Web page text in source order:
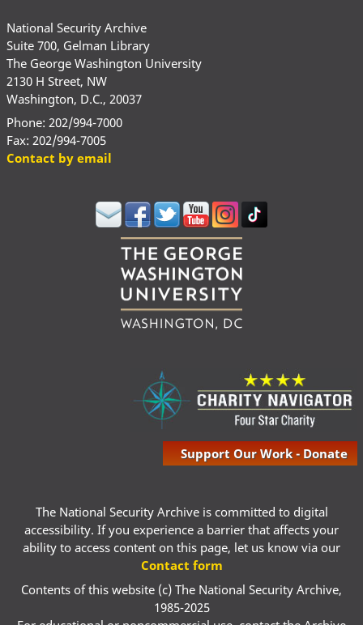
National Security Archive
Suite 700, Gelman Library
The George Washington University
2130 H Street, NW
Washington, D.C., 20037
Phone: 202/994-7000
Fax: 202/994-7005
Contact by email
Support Our Work - Donate
The National Security Archive is committed to digital
accessibility. If you experience a barrier that affects your
ability to access content on this page, let us know via our
Contact form
Contents of this website (c) The National Security Archive,
1985-2025